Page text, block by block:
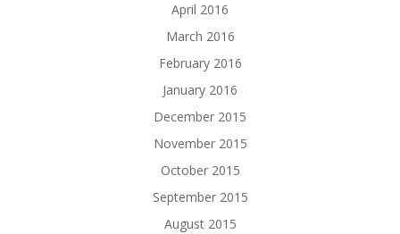
April 2016
March 2016
February 2016
January 2016
December 2015
November 2015
October 2015
September 2015
August 2015